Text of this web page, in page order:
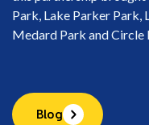
Park, Lake Parker Park,
Medard Park and Circle
Blog